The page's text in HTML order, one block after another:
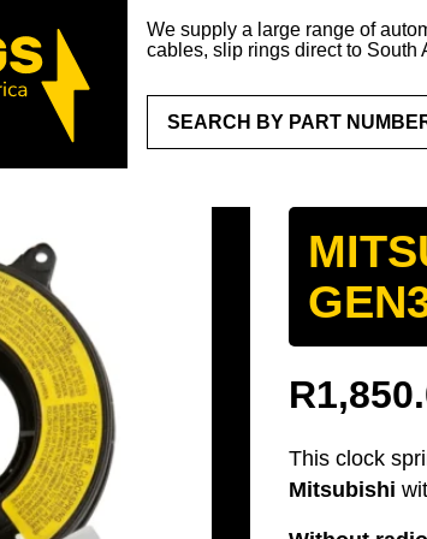
We supply a large range of
cables, slip rings direct to South
R
This clock
Mitsubishi